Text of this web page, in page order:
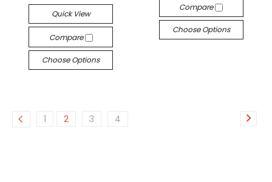
Quick View
Compare
Choose Options
Compare
Choose Options
1 2 3 4